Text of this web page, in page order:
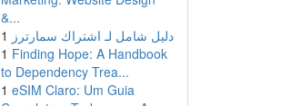
&...
1 دليل شامل لـ اشتراك سمارترز
1 Finding Hope: A Handbook
to Dependency Trea...
1 eSIM Claro: Um Guia